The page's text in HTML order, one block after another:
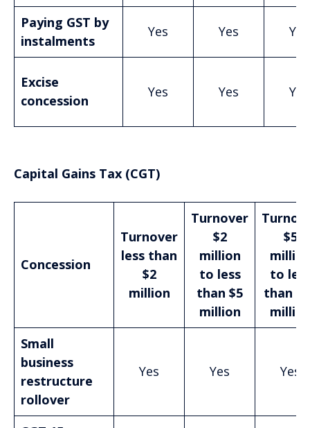
Paying GST by
instalments
Yes Yes Yes
Excise
concession
Yes Yes Yes
Capital Gains Tax (CGT)
Concession
Turnover
less than
$2
million
Turnover
$2
million
to less
than $5
million
$5
to
than
Small
business
restructure
rollover
Yes Yes Yes